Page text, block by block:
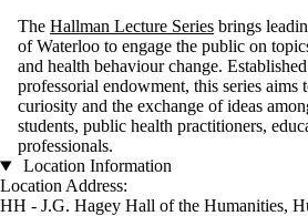
The Hallman Lecture Series brings
of Waterloo to engage the public on
and health behaviour change.
professorial endowment, this series aims
curiosity and the exchange of ideas
students, public health practitioners,
professionals.
Location Information
Location Address:
HH - J.G. Hagey Hall of the Humanities,